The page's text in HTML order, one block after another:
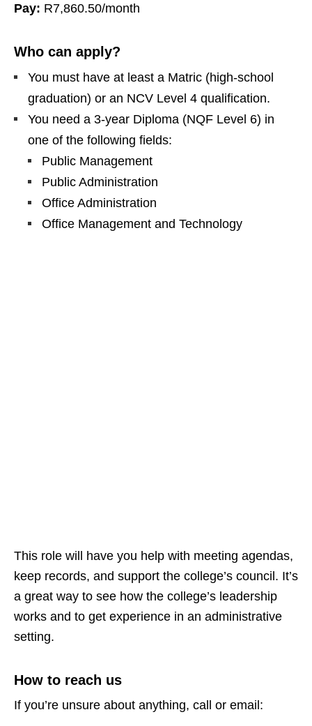
Pay: R7,860.50/month
Who can apply?
You must have at least a Matric (high‑school
graduation) or an NCV Level 4 qualification.
You need a 3‑year Diploma (NQF Level 6) in
one of the following fields:
Public Management
Public Administration
Office Administration
Office Management and Technology
This role will have you help with meeting agendas,
keep records, and support the college’s council. It’s
a great way to see how the college’s leadership
works and to get experience in an administrative
setting.
How to reach us
If you’re unsure about anything, call or email: